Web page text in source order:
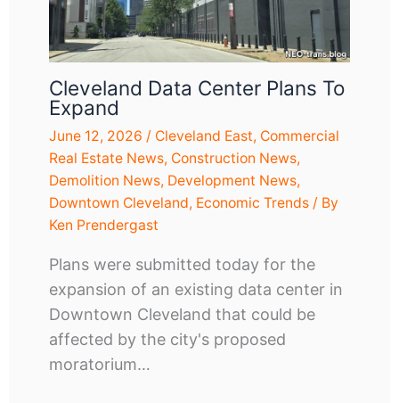
Cleveland Data Center Plans To
Expand
June 12, 2026 / Cleveland East, Commercial
Real Estate News, Construction News,
Demolition News, Development News,
Downtown Cleveland, Economic Trends/ By
Ken Prendergast
Plans were submitted today for the
expansion of an existing data center in
Downtown Cleveland that could be
affected by the city's proposed
moratorium…